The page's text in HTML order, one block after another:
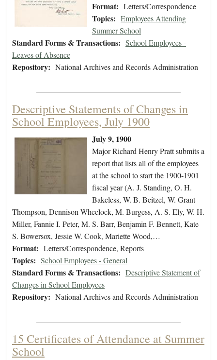
Format: Letters/Correspondence
Topics: Employees Attending
Summer School
Standard Forms & Transactions: School Employees -
Leaves of Absence
Repository: National Archives and Records Administration
Descriptive Statements of Changes in
School Employees, July 1900
July 9, 1900
Major Richard Henry Pratt submits a
report that lists all of the employees
at the school to start the 1900-1901
fiscal year (A. J. Standing, O. H.
Bakeless, W. B. Beitzel, W. Grant
Thompson, Dennison Wheelock, M. Burgess, A. S. Ely, W. H.
Miller, Fannie I. Peter, M. S. Barr, Benjamin F. Bennett, Kate
S. Bowersox, Jessie W. Cook, Mariette Wood,…
Format: Letters/Correspondence, Reports
Topics: School Employees - General
Standard Forms & Transactions: Descriptive Statement of
Changes in School Employees
Repository: National Archives and Records Administration
15 Certificates of Attendance at Summer
School